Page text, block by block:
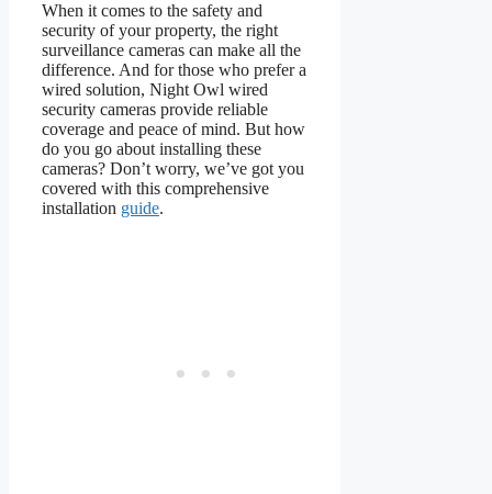
When it comes to the safety and
security of your property, the right
surveillance cameras can make all the
difference. And for those who prefer a
wired solution, Night Owl wired
security cameras provide reliable
coverage and peace of mind. But how
do you go about installing these
cameras? Don’t worry, we’ve got you
covered with this comprehensive
installation guide.